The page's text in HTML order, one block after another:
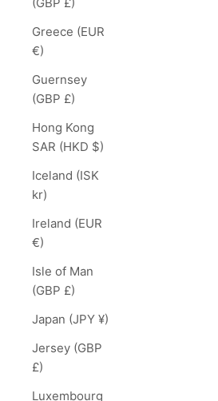
Greece (EUR
€)
Guernsey
(GBP £)
Hong Kong
SAR (HKD $)
Iceland (ISK
kr)
Ireland (EUR
€)
Isle of Man
(GBP £)
Japan (JPY ¥)
Jersey (GBP
£)
Luxembourg